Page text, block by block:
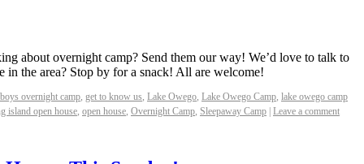
about overnight camp? Send them our way! We’d love to talk to
the area? Stop by for a snack! All are welcome!
boys overnight camp, get to know us, Lake Owego, Lake Owego Camp, lake owego camp
island open house, open house, Overnight Camp, Sleepaway Camp Leave a comment